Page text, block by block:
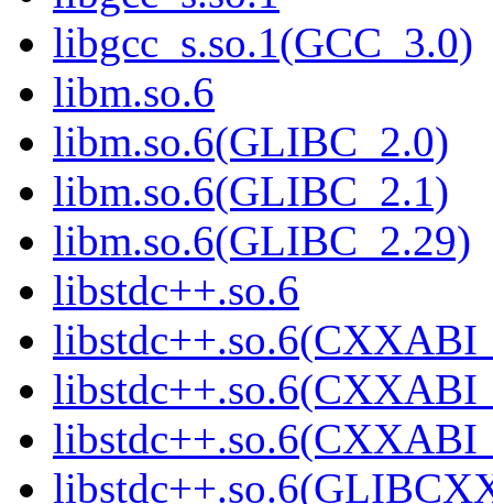
libgcc_s.so.1(GCC_3.0)
libm.so.6
libm.so.6(GLIBC_2.0)
libm.so.6(GLIBC_2.1)
libm.so.6(GLIBC_2.29)
libstdc++.so.6